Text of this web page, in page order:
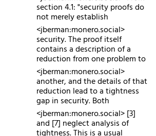
section 4.1: "security proofs do
not merely establish
<j​berman:monero.social>
security. The proof itself
contains a description of a
reduction from one problem to
<j​berman:monero.social>
another, and the details of that
reduction lead to a tightness
gap in security. Both
<j​berman:monero.social> [3]
and [7] neglect analysis of